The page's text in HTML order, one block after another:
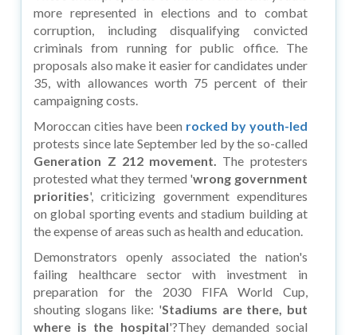
more represented in elections and to combat
corruption, including disqualifying convicted
criminals from running for public office. The
proposals also make it easier for candidates under
35, with allowances worth 75 percent of their
campaigning costs.
Moroccan cities have been rocked by youth-led
protests since late September led by the so-called
Generation Z 212 movement. The protesters
protested what they termed 'wrong government
priorities', criticizing government expenditures
on global sporting events and stadium building at
the expense of areas such as health and education.
Demonstrators openly associated the nation's
failing healthcare sector with investment in
preparation for the 2030 FIFA World Cup,
shouting slogans like: 'Stadiums are there, but
where is the hospital'?They demanded social